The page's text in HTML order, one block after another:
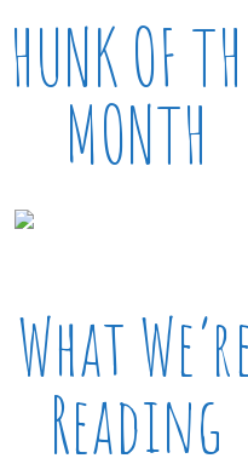
HUNK OF
MONTH
What
Reading